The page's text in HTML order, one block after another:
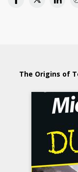
The Origins of